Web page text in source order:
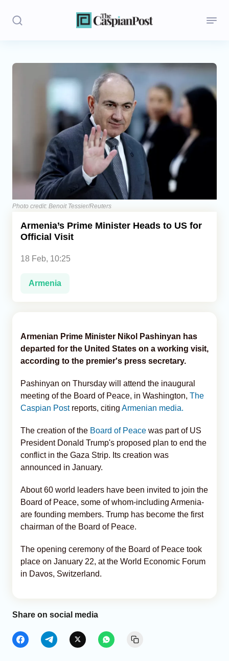
Stories
Central Asia
Economics
Caucasus
Photo credit: Benoit Tessier/Reuters
Armenia’s Prime Minister Heads to US for
Official Visit
18 Feb, 10:25
Armenia
Armenian Prime Minister Nikol Pashinyan has
departed for the United States on a working visit,
according to the premier's press secretary.
Pashinyan on Thursday will attend the inaugural
meeting of the Board of Peace, in Washington, The
Caspian Post reports, citing Armenian media.
The creation of the Board of Peace was part of US
President Donald Trump's proposed plan to end the
conflict in the Gaza Strip. Its creation was
announced in January.
About 60 world leaders have been invited to join the
Board of Peace, some of whom-including Armenia-
are founding members. Trump has become the first
chairman of the Board of Peace.
The opening ceremony of the Board of Peace took
place on January 22, at the World Economic Forum
in Davos, Switzerland.
Share on social media